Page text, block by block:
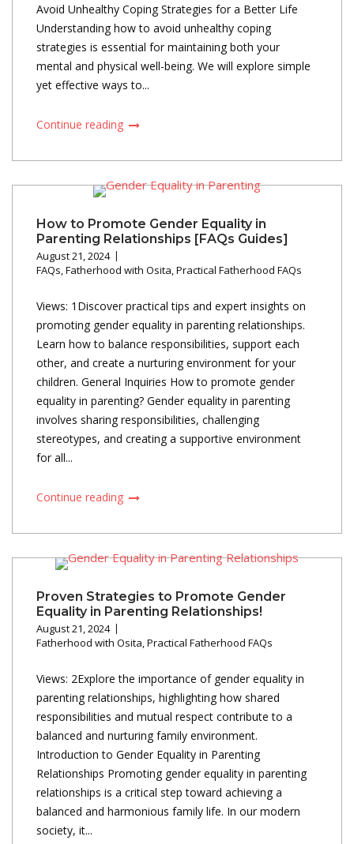
Avoid Unhealthy Coping Strategies for a Better Life
Understanding how to avoid unhealthy coping
strategies is essential for maintaining both your
mental and physical well-being. We will explore simple
yet effective ways to...
Continue reading
How to Promote Gender Equality in
Parenting Relationships [FAQs Guides]
August 21, 2024
FAQs,Fatherhood with Osita,Practical Fatherhood FAQs
Views: 1Discover practical tips and expert insights on
promoting gender equality in parenting relationships.
Learn how to balance responsibilities, support each
other, and create a nurturing environment for your
children. General Inquiries How to promote gender
equality in parenting? Gender equality in parenting
involves sharing responsibilities, challenging
stereotypes, and creating a supportive environment
for all...
Continue reading
Proven Strategies to Promote Gender
Equality in Parenting Relationships!
August 21, 2024
Fatherhood with Osita,Practical Fatherhood FAQs
Views: 2Explore the importance of gender equality in
parenting relationships, highlighting how shared
responsibilities and mutual respect contribute to a
balanced and nurturing family environment.
Introduction to Gender Equality in Parenting
Relationships Promoting gender equality in parenting
relationships is a critical step toward achieving a
balanced and harmonious family life. In our modern
society, it...